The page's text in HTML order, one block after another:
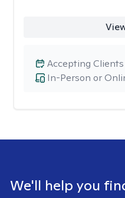
In-Person or
Accepting Clients
We'll help you